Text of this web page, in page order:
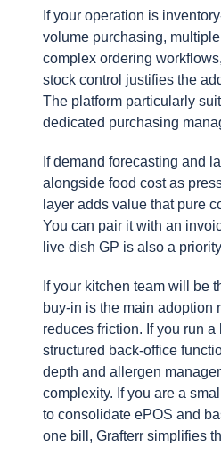
If your operation is
volume purchasing,
complex ordering
stock control justifies the
The platform particularly
dedicated purchasing
If demand forecasting and
alongside food cost as
layer adds value that pure
You can pair it with an
live dish GP is also a
If your kitchen team will be
buy-in is the main adoption
reduces friction. If you run
structured back-office
depth and allergen
complexity. If you are a
to consolidate ePOS and
one bill, Grafterr simplifies